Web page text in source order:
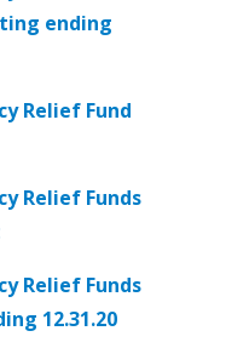
ending
Relief Fund
Relief Funds
Relief Funds
12.31.20